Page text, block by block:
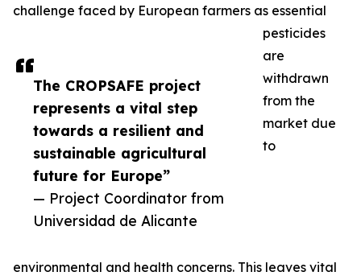
The CROPSAFE project
represents a vital step
towards a resilient and
sustainable agricultural
future for Europe”
— Project Coordinator from
Universidad de Alicante
challenge faced by European farmers as essential
pesticides
are
withdrawn
from the
market due
to
environmental and health concerns. This leaves vital